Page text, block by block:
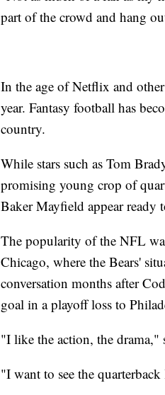
part of the crowd and hang
In the age of Netflix and
year. Fantasy football has
country.
While stars such as Tom
promising young crop of
Baker Mayfield appear ready
The popularity of the NFL
Chicago, where the Bears'
conversation months after
goal in a playoff loss to
"I like the action, the drama,"
"I want to see the